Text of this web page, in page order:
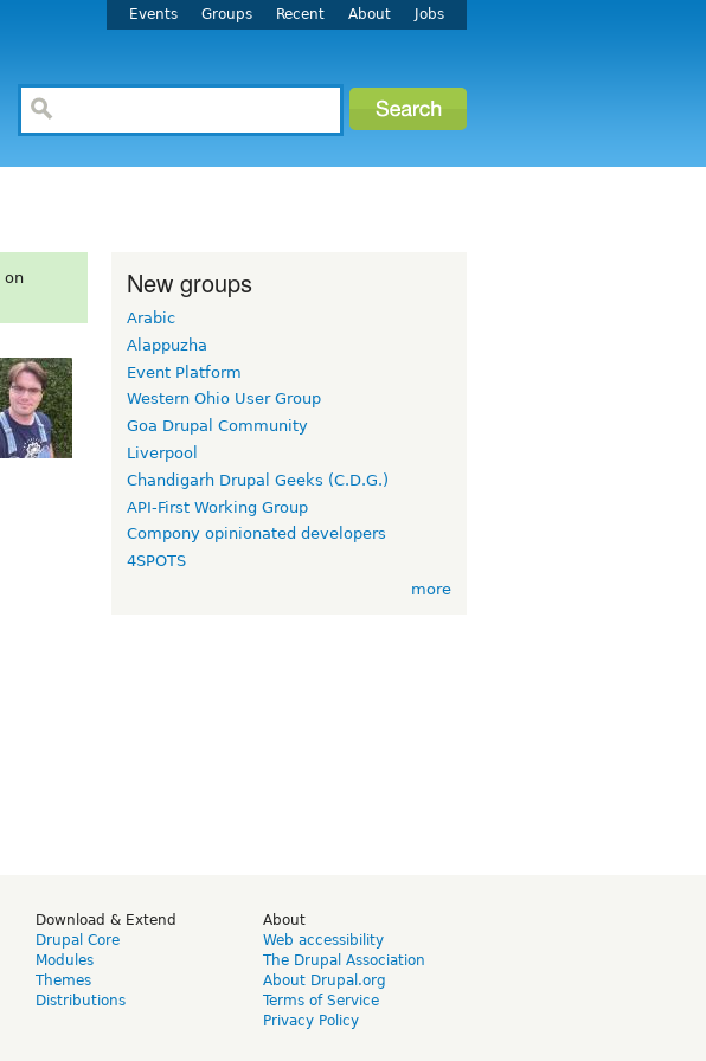
Events Groups Recent About Jobs
on
New groups
Arabic
Alappuzha
Event Platform
Western Ohio User Group
Goa Drupal Community
Liverpool
Chandigarh Drupal Geeks (C.D.G.)
API-First Working Group
Compony opinionated developers
4SPOTS
more
Download & Extend
Drupal Core
Modules
Themes
Distributions
About
Web accessibility
The Drupal Association
About Drupal.org
Terms of Service
Privacy Policy